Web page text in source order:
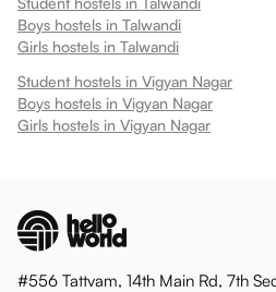
Boys hostels in Talwandi
Girls hostels in Talwandi
Student hostels in Vigyan Nagar
Boys hostels in Vigyan Nagar
Girls hostels in Vigyan Nagar
#556 Tattvam, 14th Main Rd, 7th